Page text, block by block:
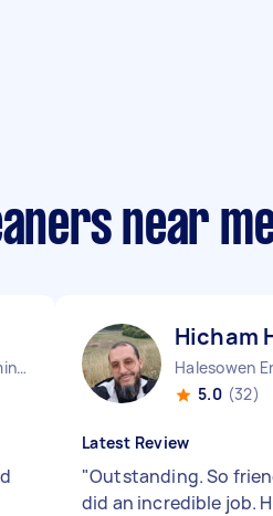
near
West Midlands Birmingham City England
Hicham
Halesowen
5.0 (32)
Latest Review
"Outstanding. So
did an incredible job.